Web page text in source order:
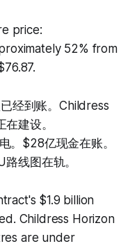
price:
52% from
经到账。Childress
建设。
。$28亿现金在账。
线图在轨。
$1.9 billion
Childress Horizon
are under